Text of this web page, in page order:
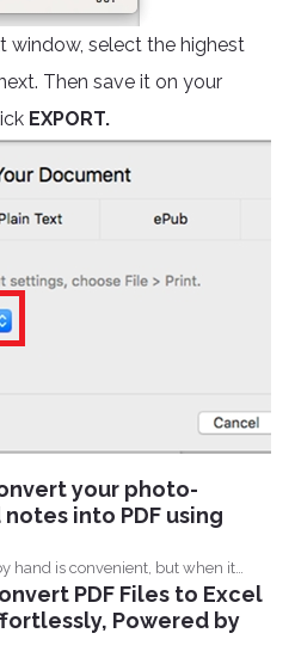
window, select the highest
Then save it on your
EXPORT.
your photo-
into PDF using
hand is convenient, but when it
PDF Files to Excel
Powered by